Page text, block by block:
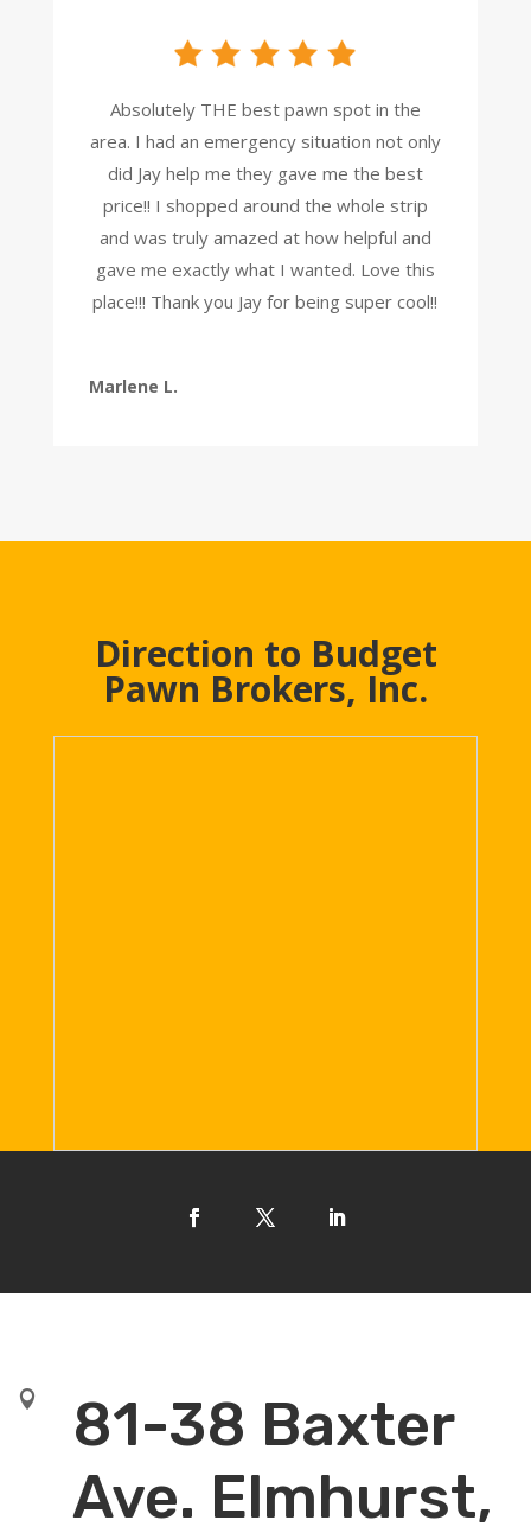
Absolutely THE best pawn spot in the
area. I had an emergency situation not only
did Jay help me they gave me the best
price!! I shopped around the whole strip
and was truly amazed at how helpful and
gave me exactly what I wanted. Love this
place!!! Thank you Jay for being super cool!!
Marlene L.
Direction to Budget
Pawn Brokers, Inc.

81-38 Baxter
Ave. Elmhurst,